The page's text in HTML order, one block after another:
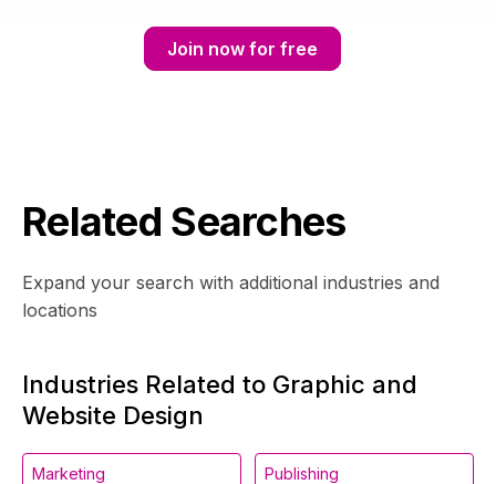
Join now for free
Related Searches
Expand your search with additional industries and
locations
Industries Related to Graphic and
Website Design
Marketing Publishing